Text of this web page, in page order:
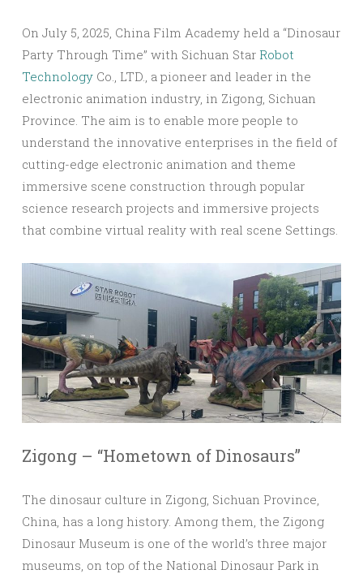
On July 5, 2025, China Film Academy held a “Dinosaur
Party Through Time” with Sichuan Star Robot
Technology Co., LTD., a pioneer and leader in the
electronic animation industry, in Zigong, Sichuan
Province. The aim is to enable more people to
understand the innovative enterprises in the field of
cutting-edge electronic animation and theme
immersive scene construction through popular
science research projects and immersive projects
that combine virtual reality with real scene Settings.
Zigong – “Hometown of Dinosaurs”
The dinosaur culture in Zigong, Sichuan Province,
China, has a long history. Among them, the Zigong
Dinosaur Museum is one of the world’s three major
museums, on top of the National Dinosaur Park in